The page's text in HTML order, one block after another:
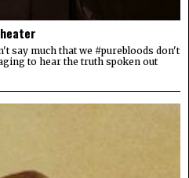
say much that we #purebloods don't
to hear the truth spoken out